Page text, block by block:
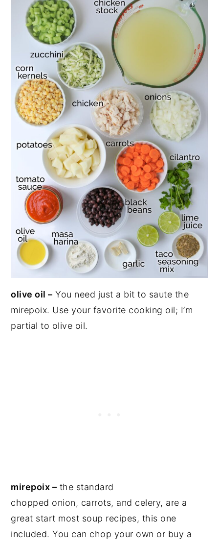
olive oil – You need just a bit to saute the
mirepoix. Use your favorite cooking oil; I’m
partial to olive oil.
mirepoix – the standard
chopped onion, carrots, and celery, are a
great start most soup recipes, this one
included. You can chop your own or buy a